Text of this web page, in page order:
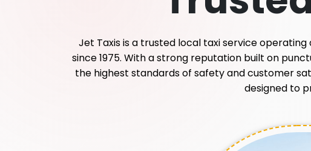
Jet Taxis is a trusted local taxi service
since 1975. With a strong reputation built on
the highest standards of safety and customer
designed to